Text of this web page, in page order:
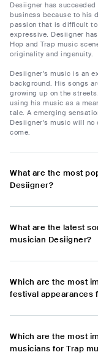
Desiigner has
business because to his
passion that is difficult
expressive. Desiigner
Hop and Trap music
originality and ingenuity.
Desiigner's music is an
background. His songs
growing up on the
using his music as a
tale. A emerging
Desiigner's music will no
come.
What are the most
Desiigner?
What are the latest
musician Desiigner?
Which are the most
festival appearances
Which are the most
musicians for Trap